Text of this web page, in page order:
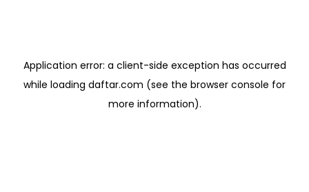
Application error: a client-side exception has occurred
while loading daftar.com (see the browser console for
more information).